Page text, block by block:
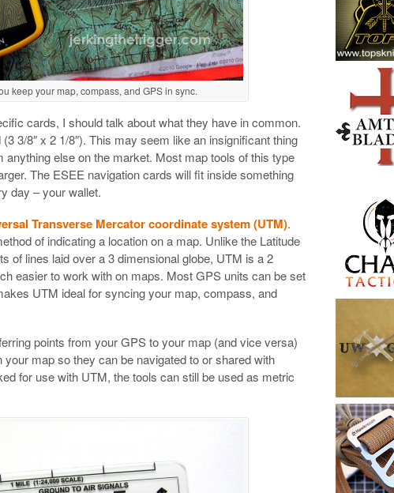
keep your map, compass, and GPS in sync.
cards, I should talk about what they have in common.
3/8″ x 2 1/8″). This may seem like an insignificant thing
anything else on the market. Most map tools of this type
The ESEE navigation cards will fit inside something
day – your wallet.
Transverse Mercator coordinate system (UTM).
of indicating a location on a map. Unlike the Latitude
of lines laid over a 3 dimensional globe, UTM is a 2
easier to work with on maps. Most GPS units can be set
UTM ideal for syncing your map, compass, and
points from your GPS to your map (and vice versa)
map so they can be navigated to or shared with
for use with UTM, the tools can still be used as metric